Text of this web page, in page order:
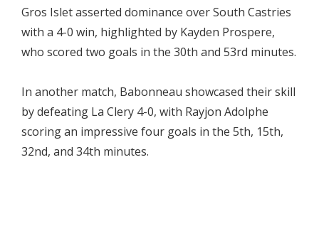
Gros Islet asserted dominance over South Castries
with a 4-0 win, highlighted by Kayden Prospere,
who scored two goals in the 30th and 53rd minutes.
In another match, Babonneau showcased their skill
by defeating La Clery 4-0, with Rayjon Adolphe
scoring an impressive four goals in the 5th, 15th,
32nd, and 34th minutes.